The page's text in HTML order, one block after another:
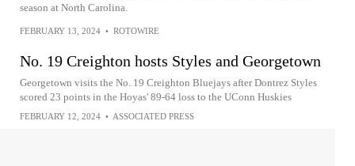
season at North Carolina.
FEBRUARY 13, 2024 • ROTOWIRE
No. 19 Creighton hosts Styles and Georgetown
Georgetown visits the No. 19 Creighton Bluejays after Dontrez Styles
scored 23 points in the Hoyas' 89-64 loss to the UConn Huskies
FEBRUARY 12, 2024 • ASSOCIATED PRESS